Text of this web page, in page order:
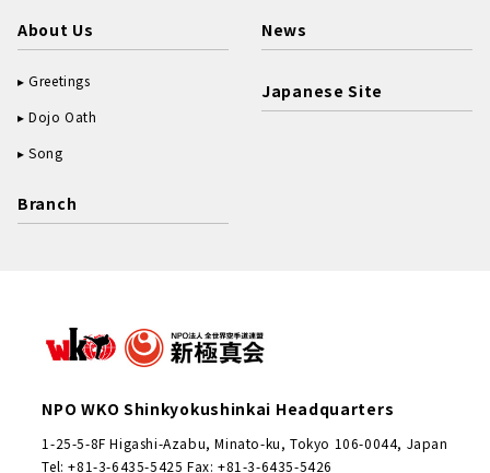
About Us
Greetings
Dojo Oath
Song
Branch
News
Japanese Site
NPO WKO Shinkyokushinkai Headquarters
1-25-5-8F Higashi-Azabu, Minato-ku, Tokyo 106-0044, Japan
Tel: +81-3-6435-5425 Fax: +81-3-6435-5426